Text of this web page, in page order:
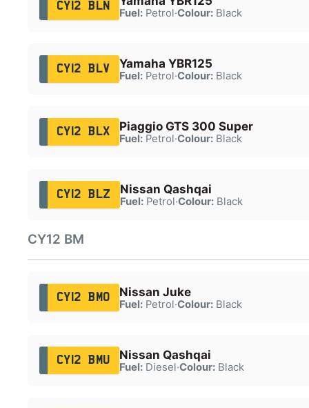
CY12 BLN
Fuel:Petrol·Colour:Black
CY12 BLV Yamaha YBR125
Fuel:Petrol·Colour:Black
CY12 BLX Piaggio GTS 300 Super
Fuel:Petrol·Colour:Black
CY12 BLZ Nissan Qashqai
Fuel:Petrol·Colour:Black
CY12 BM
CY12 BMO Nissan Juke
Fuel:Petrol·Colour:Black
CY12 BMU Nissan Qashqai
Fuel:Diesel·Colour:Black